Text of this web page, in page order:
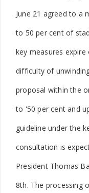
June 21 agreed to a
to 50 per cent of
key measures
difficulty of
proposal within the
to '50 per cent and
guideline under the
consultation is
President Thomas
8th. The processing